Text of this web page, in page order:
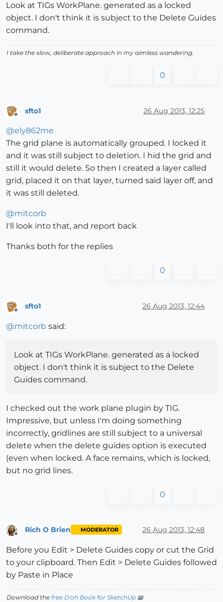
Look at TIGs WorkPlane. generated as a locked
object. I don't think it is subject to the Delete Guides
command.
I take the slow, deliberate approach in my aimless wandering.
0
sfto1 26 Aug 2013, 12:25
@ely862me
The grid plane is automatically grouped. I locked it
and it was still subject to deletion. I hid the grid and
still it would delete. So then I created a layer called
grid, placed it on that layer, turned said layer off, and
it was still deleted.
@mitcorb
I'll look into that, and report back
Thanks both for the replies
0
Offline
sfto1 26 Aug 2013, 12:44
@mitcorb said:
Look at TIGs WorkPlane. generated as a locked
object. I don't think it is subject to the Delete
Guides command.
I checked out the work plane plugin by TIG.
Impressive, but unless I'm doing something
incorrectly, gridlines are still subject to a universal
delete when the delete guides option is executed
(even when locked. A face remains, which is locked,
but no grid lines.
0
Rich O Brien MODERATOR 26 Aug 2013, 12:48
Before you Edit > Delete Guides copy or cut the Grid
to your clipboard. Then Edit > Delete Guides followed
by Paste in Place
Download the free D'oh Book for SketchUp 📖